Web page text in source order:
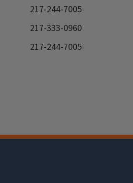
217-244-7005
217-333-0960
217-244-7005